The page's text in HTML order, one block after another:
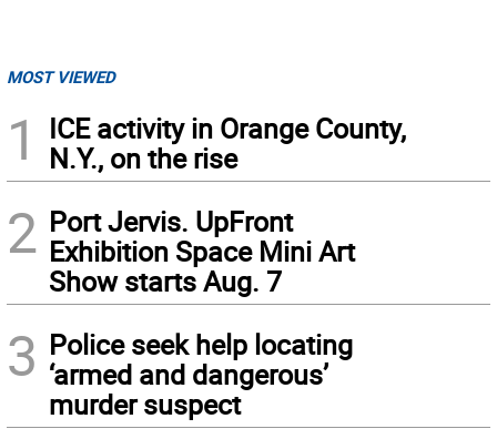
MOST VIEWED
1
ICE activity in Orange County,
N.Y., on the rise
2 Port Jervis. UpFront
Exhibition Space Mini Art
Show starts Aug. 7
3 Police seek help locating
‘armed and dangerous’
murder suspect